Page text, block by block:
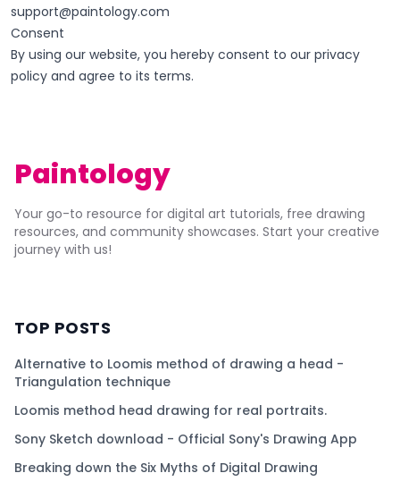
support@paintology.com
Consent
By using our website, you hereby consent to our privacy
policy and agree to its terms.
Paintology
Your go-to resource for digital art tutorials, free drawing
resources, and community showcases. Start your creative
journey with us!
TOP POSTS
Alternative to Loomis method of drawing a head -
Triangulation technique
Loomis method head drawing for real portraits.
Sony Sketch download - Official Sony's Drawing App
Breaking down the Six Myths of Digital Drawing